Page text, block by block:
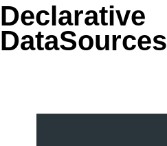
Request Trial
MetroTouch
Declarative
DataSources